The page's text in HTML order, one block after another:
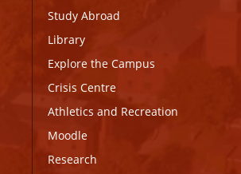
Study Abroad
Library
Explore the Campus
Crisis Centre
Athletics and Recreation
Moodle
Research